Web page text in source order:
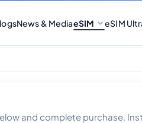
News & MediaeSIM eSIM
Data
and complete purchase.